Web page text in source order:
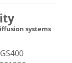
systems